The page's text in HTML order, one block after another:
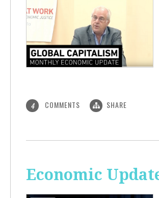
4 COMMENTS SHARE
Economic